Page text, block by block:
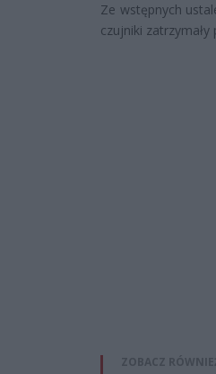
Ze wstępnych
czujniki
ZOBACZ